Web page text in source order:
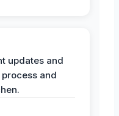
updates and
and